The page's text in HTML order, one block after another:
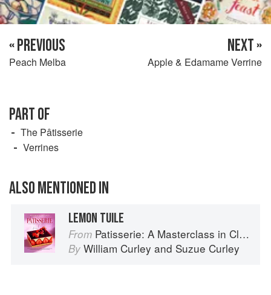
« PREVIOUS
Peach Melba
NEXT »
Apple & Edamame Verrine
PART OF
The Pâtisserie
Verrines
ALSO MENTIONED IN
LEMON TUILE
From Patisserie: A Masterclass in Classic and Contemporary Patisserie
By William Curley and Suzue Curley